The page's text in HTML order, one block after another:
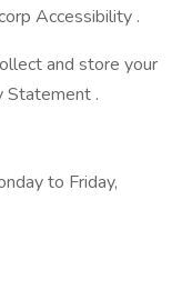
Accessibility .
and store your
Statement .
to Friday,